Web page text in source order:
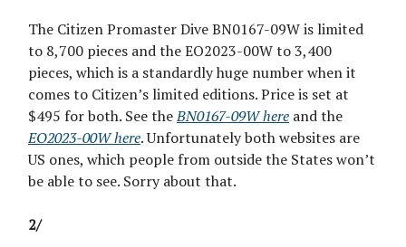
The Citizen Promaster Dive BN0167-09W is limited
to 8,700 pieces and the EO2023-00W to 3,400
pieces, which is a standardly huge number when it
comes to Citizen’s limited editions. Price is set at
$495 for both. See theBN0167-09W here and the
EO2023-00W here. Unfortunately both websites are
US ones, which people from outside the States won’t
be able to see. Sorry about that.
2/